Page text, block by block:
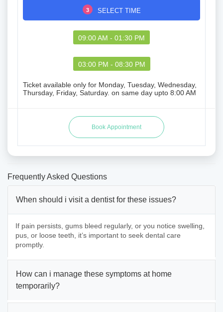
3 SELECT TIME
09:00 AM - 01:30 PM
03:00 PM - 08:30 PM
Ticket available only for Monday, Tuesday, Wednesday,
Thursday, Friday, Saturday. on same day upto 8:00 AM
Frequently Asked Questions
When should i visit a dentist for these issues?
If pain persists, gums bleed regularly, or you notice swelling,
pus, or loose teeth, it’s important to seek dental care
promptly.
How can i manage these symptoms at home
temporarily?